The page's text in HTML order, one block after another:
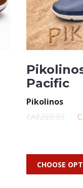
Pacific
Pikolinos
CA$269.95
CHOOSE